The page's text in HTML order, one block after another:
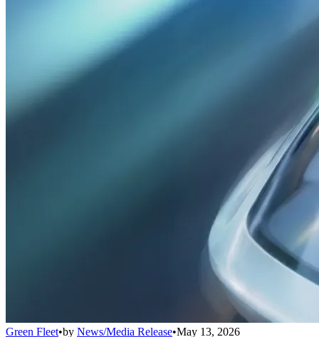
Green Fleet•by News/Media Release•May 13, 2026